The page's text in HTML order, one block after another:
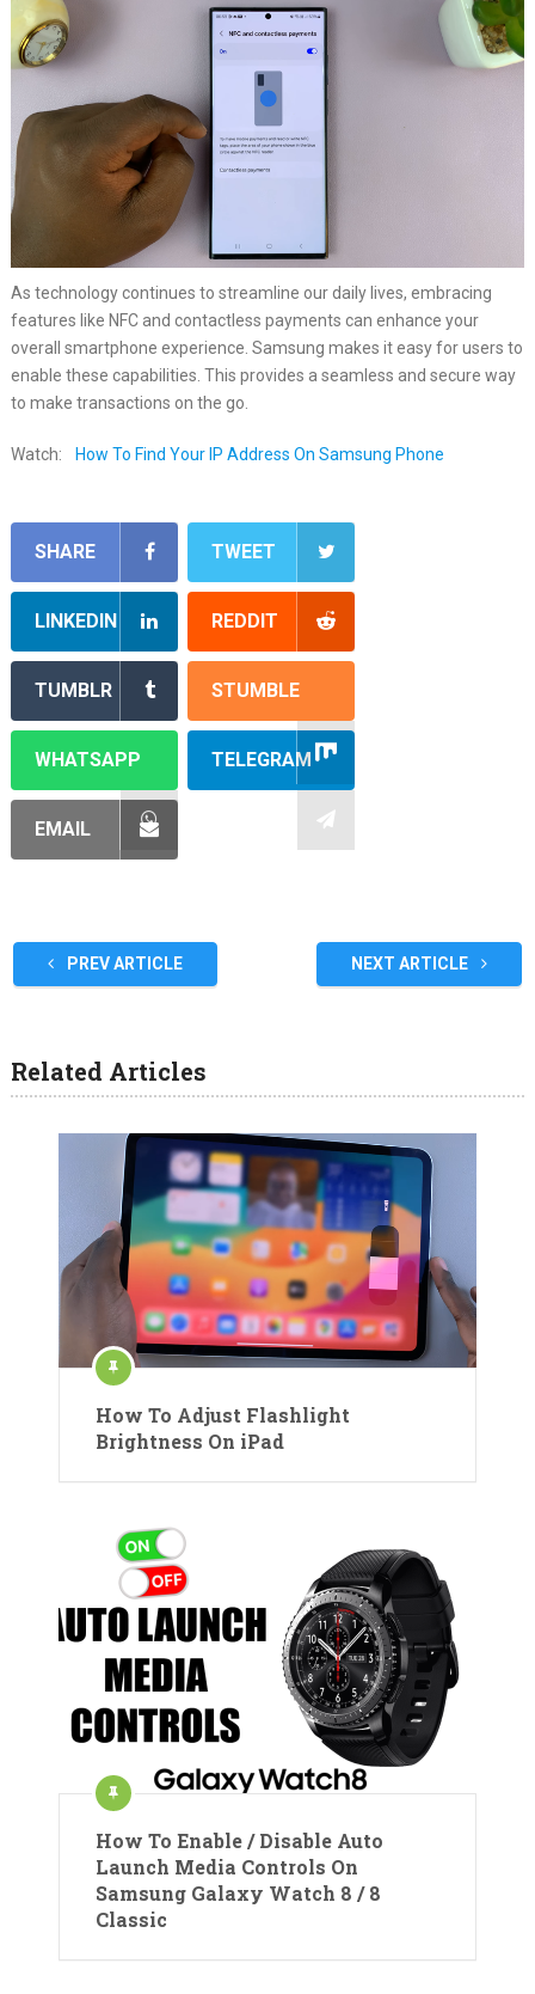
As technology continues to streamline our daily lives, embracing
features like NFC and contactless payments can enhance your
overall smartphone experience. Samsung makes it easy for users to
enable these capabilities. This provides a seamless and secure way
to make transactions on the go.
Watch: How To Find Your IP Address On Samsung Phone
SHARE TWEET
LINKEDIN REDDIT
TUMBLR STUMBLE
WHATSAPP TELEGRAM
EMAIL
PREV ARTICLE NEXT ARTICLE
Related Articles
How To Adjust Flashlight
Brightness On iPad
How To Enable / Disable Auto
Launch Media Controls On
Samsung Galaxy Watch 8 / 8
Classic